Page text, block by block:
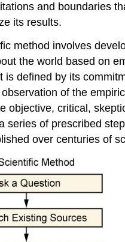
and boundaries
its results.
method involves
the world based on
is defined by its
of the
objective, critical,
series of prescribed
over centuries of